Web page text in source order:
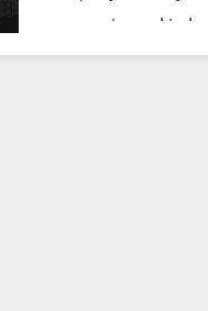
was sentenced